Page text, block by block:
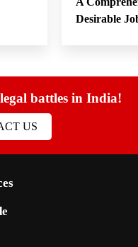
Desirable
battles in India!
US